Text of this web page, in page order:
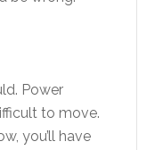
Power
to move.
you’ll have